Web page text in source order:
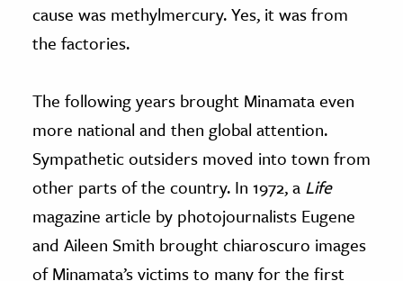
cause was methylmercury. Yes, it was from
the factories.
The following years brought Minamata even
more national and then global attention.
Sympathetic outsiders moved into town from
other parts of the country. In 1972, a Life
magazine article by photojournalists Eugene
and Aileen Smith brought chiaroscuro images
of Minamata’s victims to many for the first